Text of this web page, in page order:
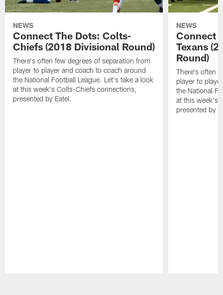
NEWS
Connect The Dots: Colts-
Chiefs (2018 Divisional Round)
There's often few degrees of separation from
player to player and coach to coach around
the National Football League. Let's take a look
at this week's Colts-Chiefs connections,
presented by Eatel.
NEWS
Connect
Texans
Round)
There's often
player to
the National
at this week's
presented by